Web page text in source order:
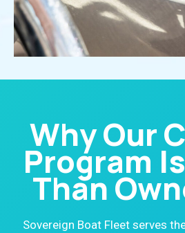
Why Our
Program
Than
Sovereign Boat Fleet serves